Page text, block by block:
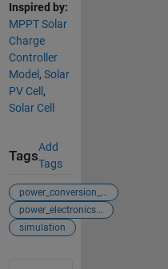
Inspired by:
MPPT Solar
Charge
Controller
Model , Solar
PV Cell ,
Solar Cell
Tags
Add
Tags
power_conversion_...
power_electronics...
simulation